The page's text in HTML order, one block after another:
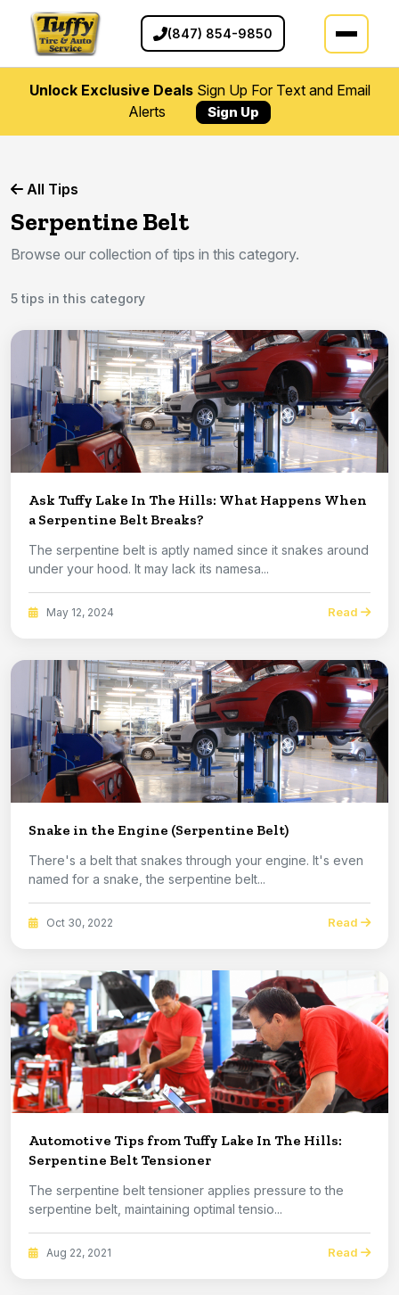
(847) 854-9850
Unlock Exclusive DealsSign Up For Text and Email
Alerts
Sign Up
All Tips
Serpentine Belt
Browse our collection of tips in this category.
5 tips in this category
Ask Tuffy Lake In The Hills: What Happens When
a Serpentine Belt Breaks?
The serpentine belt is aptly named since it snakes around
under your hood. It may lack its namesa...
May 12, 2024 Read
Snake in the Engine (Serpentine Belt)
There's a belt that snakes through your engine. It's even
named for a snake, the serpentine belt...
Oct 30, 2022 Read
Automotive Tips from Tuffy Lake In The Hills:
Serpentine Belt Tensioner
The serpentine belt tensioner applies pressure to the
serpentine belt, maintaining optimal tensio...
Aug 22, 2021 Read